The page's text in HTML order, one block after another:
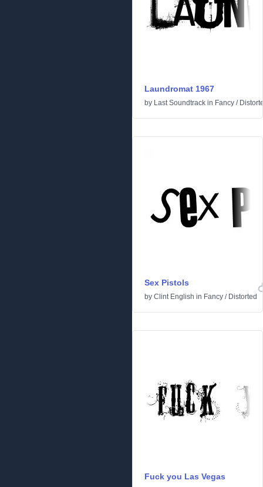
Laundromat 1967
by Last Soundtrack in Fancy /
Sex Pistols
by Clint English in Fancy / Distorted
Fuck you Las Vegas